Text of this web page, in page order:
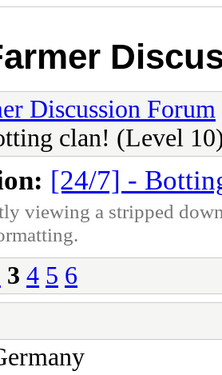
Discussion Forum
clan! (Level
[24/7] -
viewing a stripped
3 4 5 6